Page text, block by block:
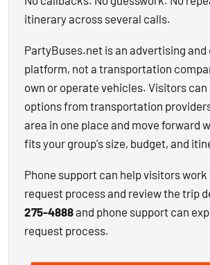
itinerary across several calls.
PartyBuses.net is an advertising
platform, not a transportation
own or operate vehicles. Visitors
options from transportation
area in one place and move forward
fits your group's size, budget, and
Phone support can help visitors
request process and review the trip
275-4888and phone support can
request process.